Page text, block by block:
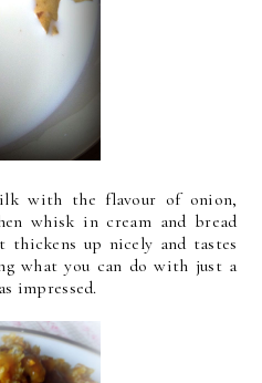
with the flavour of onion,
whisk in cream and bread
up nicely and tastes
what you can do with just a
impressed.